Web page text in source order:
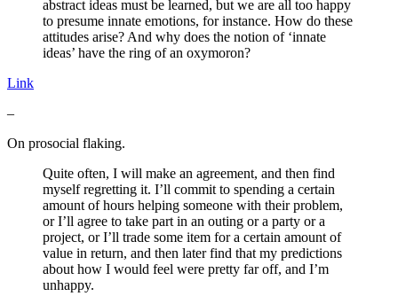
abstract ideas must be learned, but we are all too happy
to presume innate emotions, for instance. How do these
attitudes arise? And why does the notion of ‘innate
ideas’ have the ring of an oxymoron?
Link
–
On prosocial flaking.
Quite often, I will make an agreement, and then find
myself regretting it. I’ll commit to spending a certain
amount of hours helping someone with their problem,
or I’ll agree to take part in an outing or a party or a
project, or I’ll trade some item for a certain amount of
value in return, and then later find that my predictions
about how I would feel were pretty far off, and I’m
unhappy.